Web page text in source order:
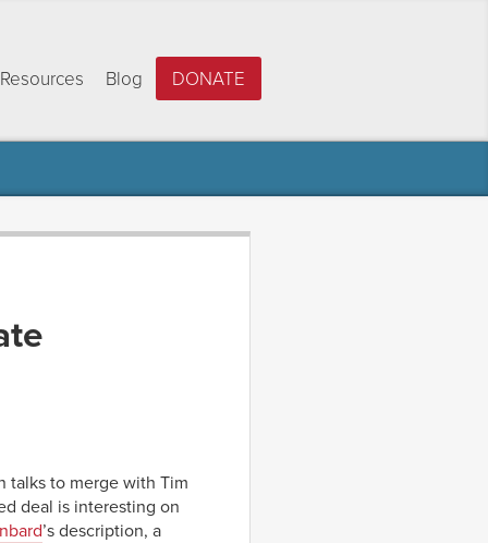
Resources Blog DONATE
talks to merge with Tim
deal is interesting on
’s description, a